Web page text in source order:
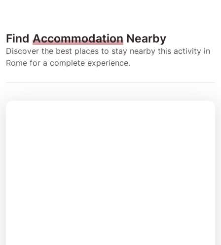
Find Accommodation Nearby
Discover the best places to stay nearby this activity in
Rome for a complete experience.